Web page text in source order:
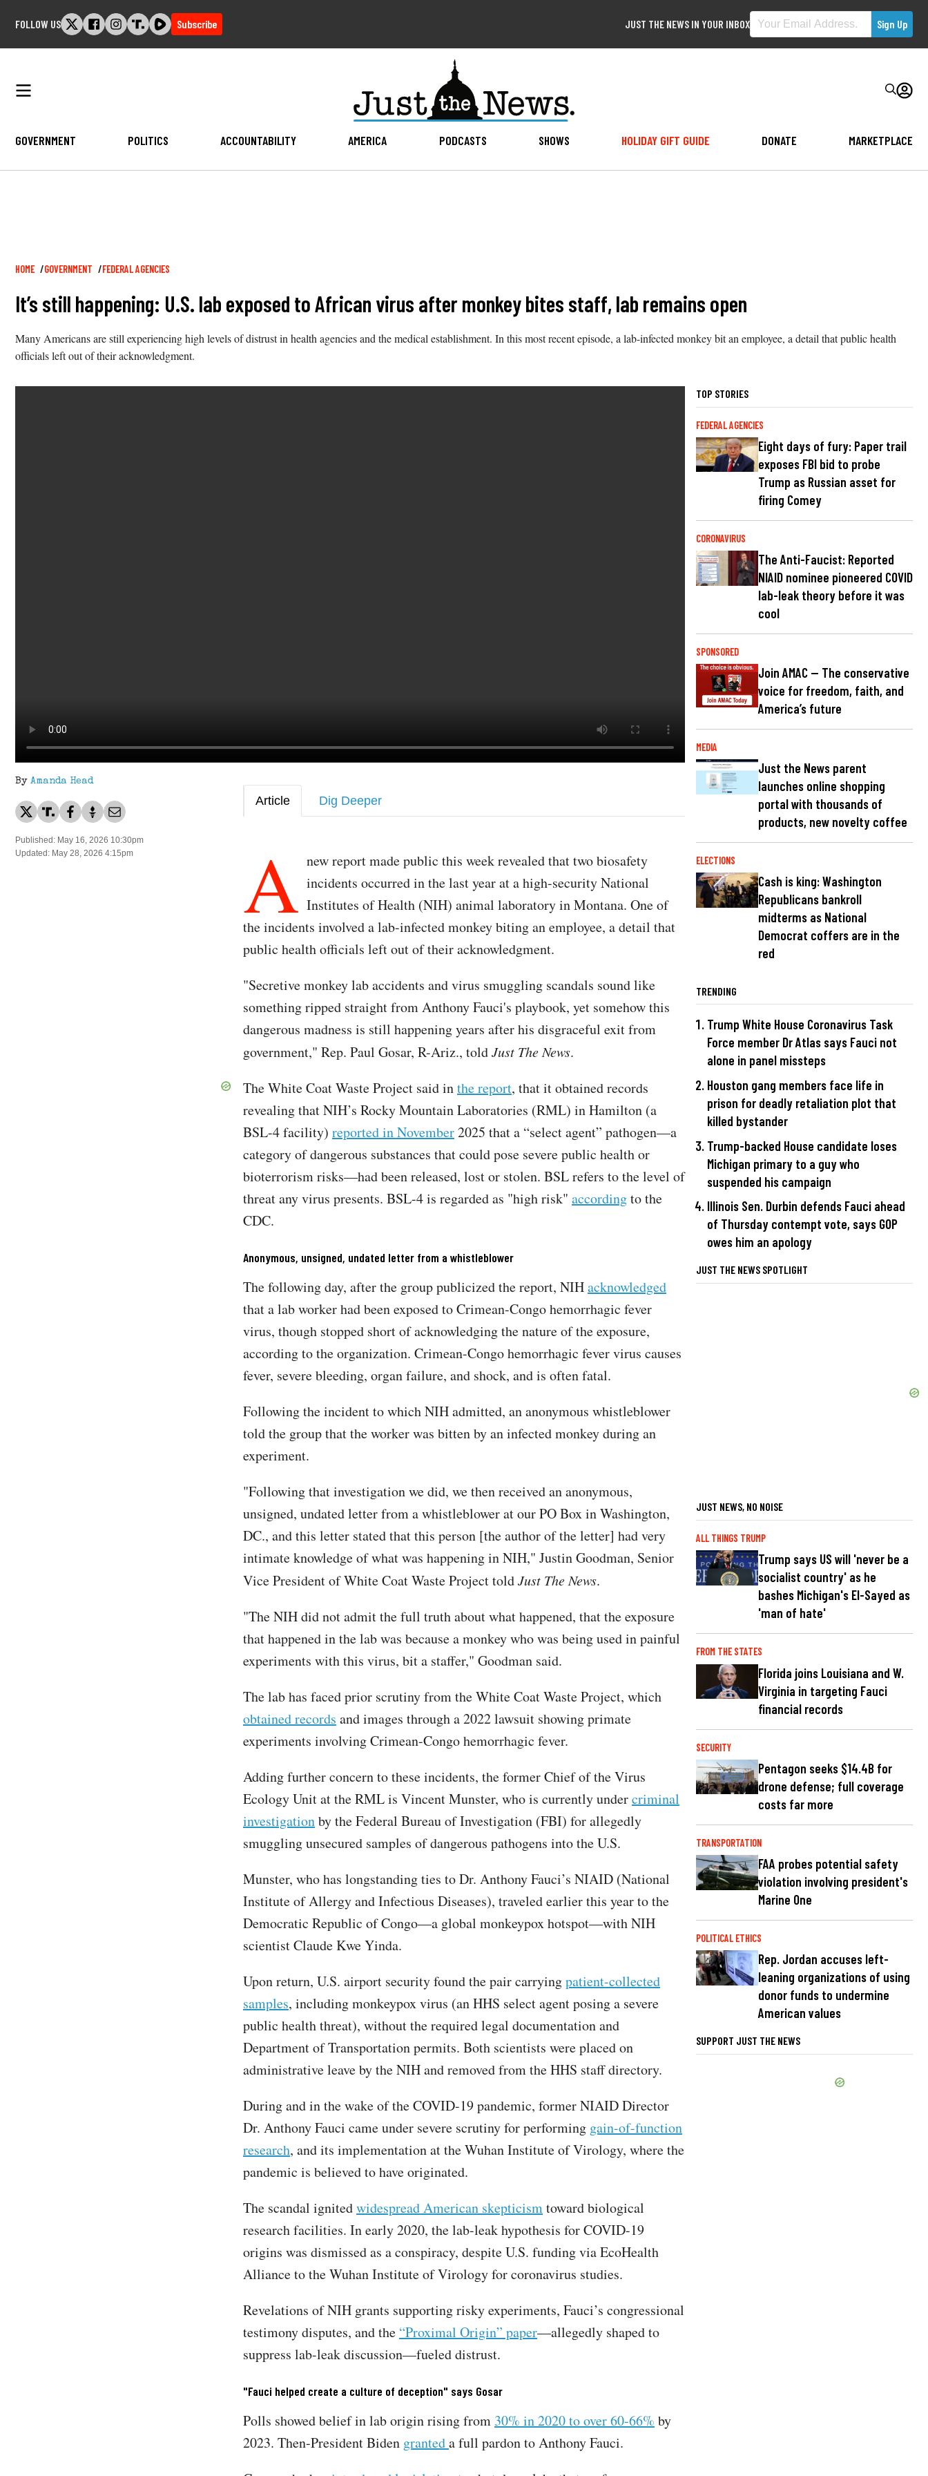
FOLLOW US Subscribe JUST THE NEWS IN YOUR INBOX
GOVERNMENT POLITICS ACCOUNTABILITY AMERICA PODCASTS SHOWS HOLIDAY GIFT GUIDE DONATE MARKETPLACE
Breadcrumb
HOME GOVERNMENT FEDERAL AGENCIES
It’s still happening: U.S. lab exposed to African virus after monkey bites staff, lab remains open
Many Americans are still experiencing high levels of distrust in health agencies and the medical establishment. In this most recent episode, a lab-infected monkey bit an employee, a detail that public health
officials left out of their acknowledgment.
By Amanda Head
Published: May 16, 2026 10:30pm
Updated: May 28, 2026 4:15pm
Article Dig Deeper
A new report made public this week revealed that two biosafety
incidents occurred in the last year at a high-security National
Institutes of Health (NIH) animal laboratory in Montana. One of
the incidents involved a lab-infected monkey biting an employee, a detail that
public health officials left out of their acknowledgment.
"Secretive monkey lab accidents and virus smuggling scandals sound like
something ripped straight from Anthony Fauci's playbook, yet somehow this
dangerous madness is still happening years after his disgraceful exit from
government," Rep. Paul Gosar, R-Ariz., toldJust The News.
The White Coat Waste Project said inthe report, that it obtained records
revealing that NIH’s Rocky Mountain Laboratories (RML) in Hamilton (a
BSL-4 facility) reported in November2025 that a “select agent” pathogen—a
category of dangerous substances that could pose severe public health or
bioterrorism risks—had been released, lost or stolen. BSL refers to the level of
threat any virus presents. BSL-4 is regarded as "high risk" accordingto the
CDC.
Anonymous, unsigned, undated letter from a whistleblower
The following day, after the group publicized the report, NIHacknowledged
that a lab worker had been exposed to Crimean-Congo hemorrhagic fever
virus, though stopped short of acknowledging the nature of the exposure,
according to the organization. Crimean-Congo hemorrhagic fever virus causes
fever, severe bleeding, organ failure, and shock, and is often fatal.
Following the incident to which NIH admitted, an anonymous whistleblower
told the group that the worker was bitten by an infected monkey during an
experiment.
"Following that investigation we did, we then received an anonymous,
unsigned, undated letter from a whistleblower at our PO Box in Washington,
DC., and this letter stated that this person [the author of the letter] had very
intimate knowledge of what was happening in NIH," Justin Goodman, Senior
Vice President of White Coat Waste Project toldJust The News.
"The NIH did not admit the full truth about what happened, that the exposure
that happened in the lab was because a monkey who was being used in painful
experiments with this virus, bit a staffer," Goodman said.
The lab has faced prior scrutiny from the White Coat Waste Project, which
obtained records and images through a 2022 lawsuit showing primate
experiments involving Crimean-Congo hemorrhagic fever.
Adding further concern to these incidents, the former Chief of the Virus
Ecology Unit at the RML is Vincent Munster, who is currently undercriminal
investigationby the Federal Bureau of Investigation (FBI) for allegedly
smuggling unsecured samples of dangerous pathogens into the U.S.
Munster, who has longstanding ties to Dr. Anthony Fauci’s NIAID (National
Institute of Allergy and Infectious Diseases), traveled earlier this year to the
Democratic Republic of Congo—a global monkeypox hotspot—with NIH
scientist Claude Kwe Yinda.
Upon return, U.S. airport security found the pair carryingpatient-collected
samples, including monkeypox virus (an HHS select agent posing a severe
public health threat), without the required legal documentation and
Department of Transportation permits. Both scientists were placed on
administrative leave by the NIH and removed from the HHS staff directory.
During and in the wake of the COVID-19 pandemic, former NIAID Director
Dr. Anthony Fauci came under severe scrutiny for performing gain-of-function
research, and its implementation at the Wuhan Institute of Virology, where the
pandemic is believed to have originated.
The scandal ignitedwidespread American skepticismtoward biological
research facilities. In early 2020, the lab-leak hypothesis for COVID-19
origins was dismissed as a conspiracy, despite U.S. funding via EcoHealth
Alliance to the Wuhan Institute of Virology for coronavirus studies.
Revelations of NIH grants supporting risky experiments, Fauci’s congressional
testimony disputes, and the “Proximal Origin” paper—allegedly shaped to
suppress lab-leak discussion—fueled distrust.
"Fauci helped create a culture of deception" says Gosar
Polls showed belief in lab origin rising from 30% in 2020 to over 60-66% by
2023. Then-President Biden granteda full pardon to Anthony Fauci.
TOP STORIES
FEDERAL AGENCIES
Eight days of fury: Paper trail
exposes FBI bid to probe
Trump as Russian asset for
firing Comey
CORONAVIRUS
The Anti-Faucist: Reported
NIAID nominee pioneered COVID
lab-leak theory before it was
cool
SPONSORED
Join AMAC — The conservative
voice for freedom, faith, and
America’s future
MEDIA
Just the News parent
launches online shopping
portal with thousands of
products, new novelty coffee
ELECTIONS
Cash is king: Washington
Republicans bankroll
midterms as National
Democrat coffers are in the
red
TRENDING
Trump White House Coronavirus Task
Force member Dr Atlas says Fauci not
alone in panel missteps
Houston gang members face life in
prison for deadly retaliation plot that
killed bystander
Trump-backed House candidate loses
Michigan primary to a guy who
suspended his campaign
Illinois Sen. Durbin defends Fauci ahead
of Thursday contempt vote, says GOP
owes him an apology
JUST THE NEWS SPOTLIGHT
JUST NEWS, NO NOISE
ALL THINGS TRUMP
Trump says US will 'never be a
socialist country' as he
bashes Michigan's El-Sayed as
'man of hate'
FROM THE STATES
Florida joins Louisiana and W.
Virginia in targeting Fauci
financial records
SECURITY
Pentagon seeks $14.4B for
drone defense; full coverage
costs far more
TRANSPORTATION
FAA probes potential safety
violation involving president's
Marine One
POLITICAL ETHICS
Rep. Jordan accuses left-
leaning organizations of using
donor funds to undermine
American values
SUPPORT JUST THE NEWS